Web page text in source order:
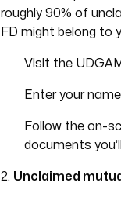
roughly 90% of
FD might belong to
Visit the
Enter your
Follow the on-
documents
2. Unclaimed